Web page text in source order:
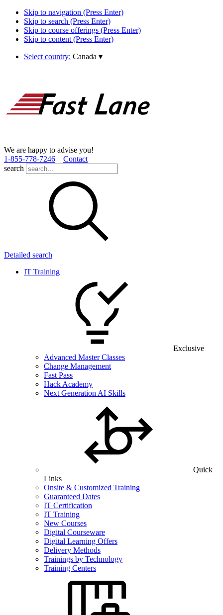
Skip to navigation (Press Enter)
Skip to search (Press Enter)
Skip to course offerings (Press Enter)
Skip to content (Press Enter)
Select country: Canada ▾
We are happy to advise you!
1­-855­-778­-7246
Contact
search
Detailed search
IT Training
Exclusive
Advanced Master Classes
Change Management
Fast Pass
Hack Academy
Next Generation AI Skills
Quick
Links
Onsite & Customized Training
Guaranteed Dates
IT Certification
IT Training
New Courses
Digital Courseware
Digital Learning Offers
Delivery Methods
Trainings by Technology
Training Centers